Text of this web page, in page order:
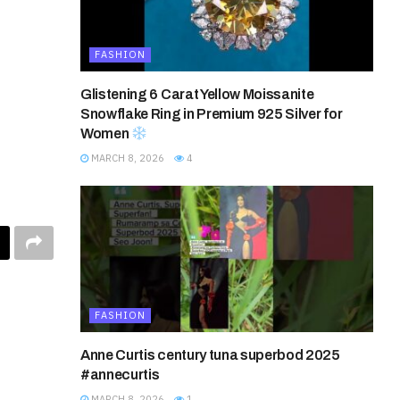
FASHION
Glistening 6 Carat Yellow Moissanite
Snowflake Ring in Premium 925 Silver for
Women
MARCH 8, 2026 4
FASHION
Anne Curtis century tuna superbod 2025
#annecurtis